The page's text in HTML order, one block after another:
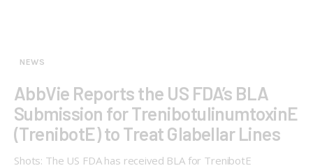
NEWS
AbbVie Reports the US FDA’s BLA
Submission for TrenibotulinumtoxinE
(TrenibotE) to Treat Glabellar Lines
Shots: The US FDA has received BLA for TrenibotE